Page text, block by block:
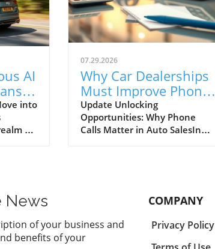
AI
into
of
Korean
07.29.2026
Why Car Dealerships
Must Improve Phone
Communication for
Better Sales Success
Update Unlocking
Opportunities: Why Phone
Calls Matter in Auto SalesIn
customers cannot be
overstated. A recent midyear
study underscores the
numerous opportunities that
News
of your business and
benefits of your
COMPANY
Privacy Policy